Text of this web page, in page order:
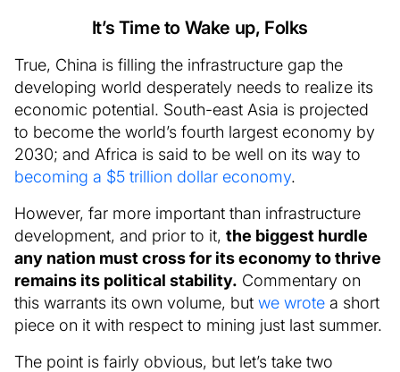
It’s Time to Wake up, Folks
True, China is filling the infrastructure gap the
developing world desperately needs to realize its
economic potential. South-east Asia is projected
to become the world’s fourth largest economy by
2030; and Africa is said to be well on its way to
becoming a $5 trillion dollar economy.
However, far more important than infrastructure
development, and prior to it, the biggest hurdle
any nation must cross for its economy to thrive
remains its political stability. Commentary on
this warrants its own volume, but we wrote a short
piece on it with respect to mining just last summer.
The point is fairly obvious, but let’s take two